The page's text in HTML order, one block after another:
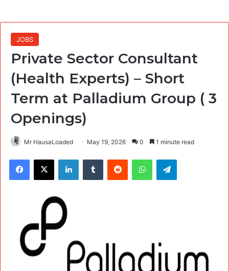
JOBS
Private Sector Consultant
(Health Experts) – Short
Term at Palladium Group ( 3
Openings)
Mr HausaLoaded May 19, 2026 0 1 minute read
Facebook
X LinkedInTumblr Reddit WhatsAppTelegram